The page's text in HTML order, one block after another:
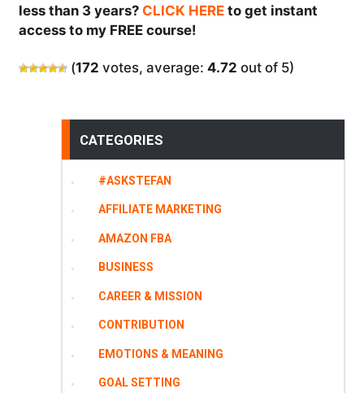
less than 3 years? CLICK HEREto get instant
access to my FREE course!
(172 votes, average: 4.72 out of 5)
CATEGORIES
#ASKSTEFAN
AFFILIATE MARKETING
AMAZON FBA
BUSINESS
CAREER & MISSION
CONTRIBUTION
EMOTIONS & MEANING
GOAL SETTING